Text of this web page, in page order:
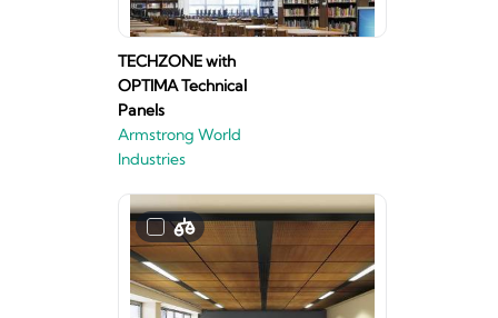
TECHZONE with
OPTIMA Technical
Panels
Armstrong World
Industries